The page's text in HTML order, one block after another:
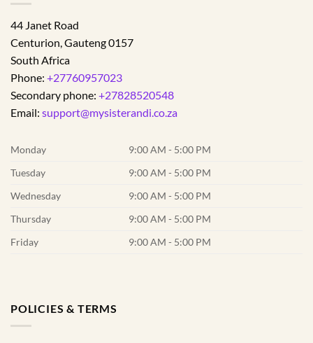
44 Janet Road
Centurion,Gauteng0157
South Africa
Phone: +27760957023
Secondary phone: +27828520548
Email: support@mysisterandi.co.za
Monday
9:00 AM - 5:00 PM
Tuesday
9:00 AM - 5:00 PM
Wednesday
9:00 AM - 5:00 PM
Thursday
9:00 AM - 5:00 PM
Friday
9:00 AM - 5:00 PM
POLICIES & TERMS